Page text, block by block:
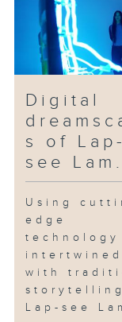
Digital
s of Lap-
see
Using
edge
technology
intertwined
with
Lap-see